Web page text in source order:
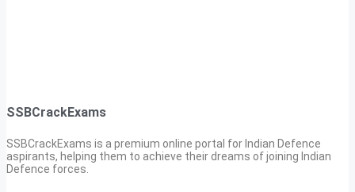
SSBCrackExams
SSBCrackExams is a premium online portal for Indian Defence
aspirants, helping them to achieve their dreams of joining Indian
Defence forces.